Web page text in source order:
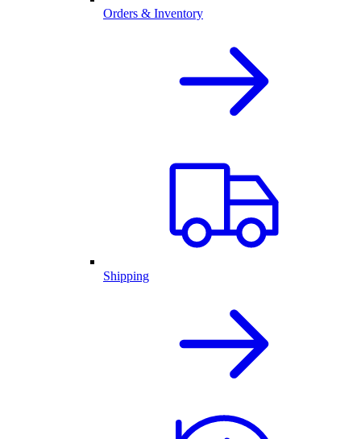
Orders & Inventory
Shipping